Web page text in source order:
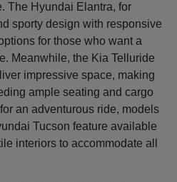
The Hyundai Elantra, for
sporty design with responsive
for those who want a
Meanwhile, the Kia Telluride
impressive space, making
ample seating and cargo
an adventurous ride, models
Tucson feature available
interiors to accommodate all